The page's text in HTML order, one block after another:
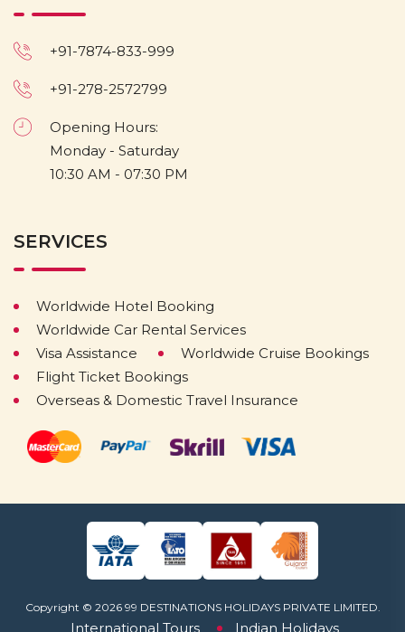
+91-7874-833-999
+91-278-2572799
Opening Hours:
Monday - Saturday
10:30 AM - 07:30 PM
SERVICES
Worldwide Hotel Booking
Worldwide Car Rental Services
Visa Assistance
Worldwide Cruise Bookings
Flight Ticket Bookings
Overseas & Domestic Travel Insurance
International Tours Indian Holidays
Copyright © 2026 99 DESTINATIONS HOLIDAYS PRIVATE LIMITED.